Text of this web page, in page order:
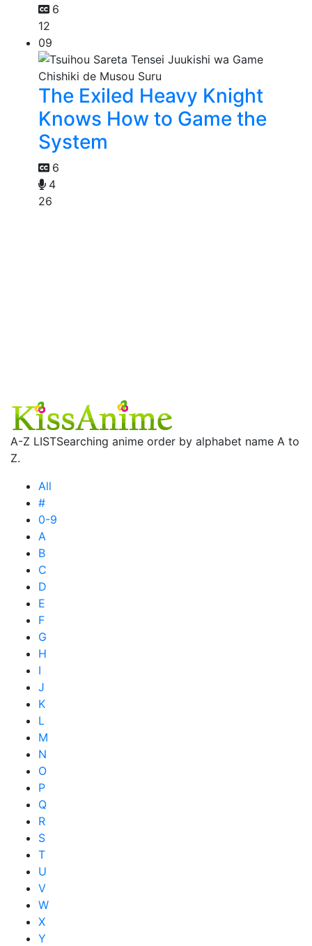
6
12
09
The Exiled Heavy Knight
Knows How to Game the
System
6
4
26
A-Z LISTSearching anime order by alphabet name A to
Z.
All
#
0-9
A
B
C
D
E
F
G
H
I
J
K
L
M
N
O
P
Q
R
S
T
U
V
W
X
Y